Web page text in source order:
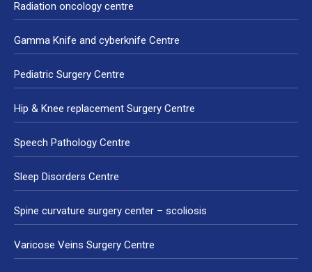
Radiation oncology centre
Gamma Knife and cyberknife Centre
Pediatric Surgery Centre
Hip & Knee replacement Surgery Centre
Speech Pathology Centre
Sleep Disorders Centre
Spine curvature surgery center – scoliosis
Varicose Veins Surgery Centre